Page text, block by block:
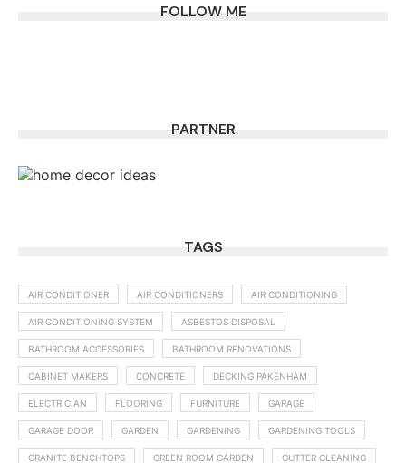
FOLLOW ME
PARTNER
TAGS
AIR CONDITIONER AIR CONDITIONERS AIR CONDITIONING
AIR CONDITIONING SYSTEM ASBESTOS DISPOSAL
BATHROOM ACCESSORIES BATHROOM RENOVATIONS
CABINET MAKERS CONCRETE DECKING PAKENHAM
ELECTRICIAN FLOORING FURNITURE GARAGE
GARAGE DOOR GARDEN GARDENING GARDENING TOOLS
GRANITE BENCHTOPS GREEN ROOM GARDEN GUTTER CLEANING